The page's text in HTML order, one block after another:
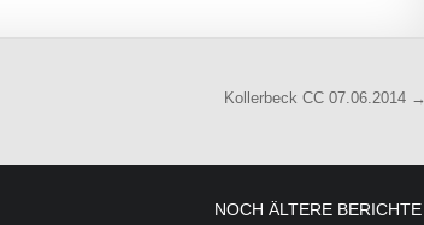
Kollerbeck CC 07.06.2014 →
NOCH ÄLTERE BERICHTE